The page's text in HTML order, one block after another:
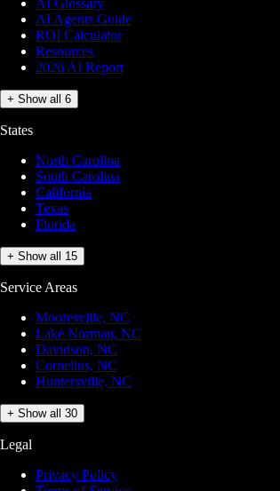
AI Glossary
AI Agents Guide
ROI Calculator
Resources
2026 AI Report
+ Show all 6
States
North Carolina
South Carolina
California
Texas
Florida
+ Show all 15
Service Areas
Mooresville, NC
Lake Norman, NC
Davidson, NC
Cornelius, NC
Huntersville, NC
+ Show all 30
Legal
Privacy Policy